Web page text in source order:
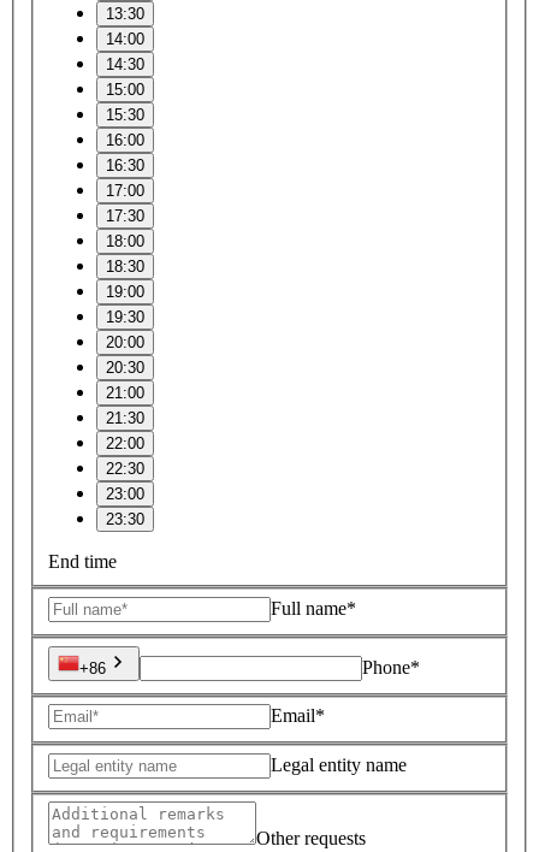
13:30
14:00
14:30
15:00
15:30
16:00
16:30
17:00
17:30
18:00
18:30
19:00
19:30
20:00
20:30
21:00
21:30
22:00
22:30
23:00
23:30
End time
Full name*
+86 Phone*
Email*
Legal entity name
Other requests